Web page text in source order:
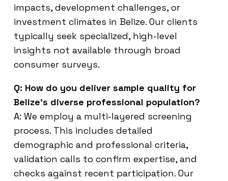
impacts, development challenges, or
investment climates in Belize. Our clients
typically seek specialized, high-level
insights not available through broad
consumer surveys.
Q: How do you deliver sample quality for
Belize’s diverse professional population?
A: We employ a multi-layered screening
process. This includes detailed
demographic and professional criteria,
validation calls to confirm expertise, and
checks against recent participation. Our